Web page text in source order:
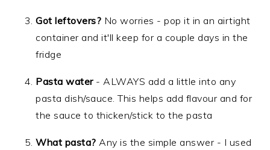
Got leftovers? No worries - pop it in an airtight
container and it'll keep for a couple days in the
fridge
Pasta water- ALWAYS add a little into any
pasta dish/sauce. This helps add flavour and for
the sauce to thicken/stick to the pasta
What pasta? Any is the simple answer - I used